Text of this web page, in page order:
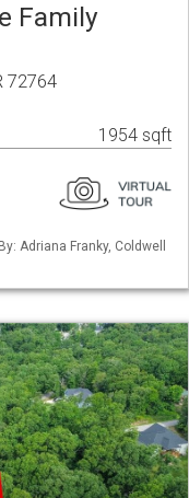
Family
72764
1954 sqft
Adriana Franky, Coldwell